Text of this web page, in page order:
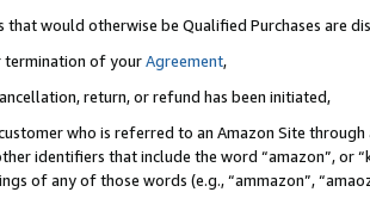
would otherwise be Qualified Purchases are
termination of yourAgreement,
return, or refund has been initiated,
who is referred to an Amazon Site
identifiers that include the word “amazon”, or
of any of those words (e.g., “ammazon”,